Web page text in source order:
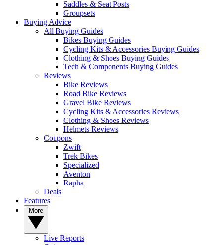
Saddles & Seat Posts
Groupsets
Buying Advice
All Buying Guides
Bikes Buying Guides
Cycling Kits & Accessories Buying Guides
Clothing & Shoes Buying Guides
Tech & Components Buying Guides
Reviews
Bike Reviews
Road Bike Reviews
Gravel Bike Reviews
Cycling Kits & Accessories Reviews
Clothing & Shoes Reviews
Helmets Reviews
Coupons
Zwift
Trek Bikes
Specialized
Aventon
Rapha
Deals
Features
Live Reports